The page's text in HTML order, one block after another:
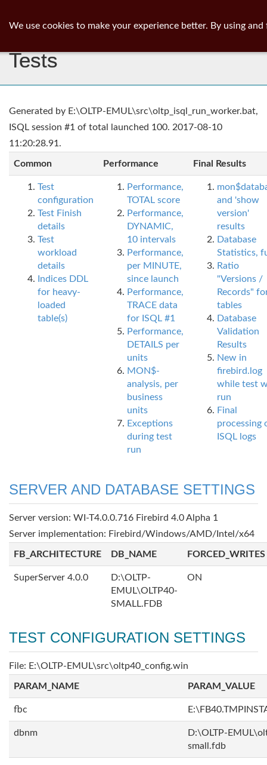
Tests
Generated by E:\OLTP-EMUL\src\oltp_isql_run_worker.bat,
ISQL session #1 of total launched 100. 2017-08-10
11:20:28.91.
Common Performance Final Results
Test
configuration
Test Finish
details
Test
workload
details
Indices DDL
for heavy-
loaded
table(s)
Performance,
TOTAL score
Performance,
DYNAMIC,
10 intervals
Performance,
per MINUTE,
since launch
Performance,
TRACE data
for ISQL #1
Performance,
DETAILS per
units
MON$-
analysis, per
business
units
Exceptions
during test
run
and 'show
version'
results
Database
Statistics,
Ratio
"Versions /
Records"
tables
Database
Validation
Results
New in
firebird.log
while test
run
Final
processing
ISQL logs
SERVER AND DATABASE SETTINGS
Server version: WI-T4.0.0.716 Firebird 4.0 Alpha 1
Server implementation: Firebird/Windows/AMD/Intel/x64
FB_ARCHITECTURE DB_NAME FORCED_WRITES
SuperServer 4.0.0
D:\OLTP-
EMUL\OLTP40-
SMALL.FDB
ON
TEST CONFIGURATION SETTINGS
File: E:\OLTP-EMUL\src\oltp40_config.win
PARAM_NAME PARAM_VALUE
fbc
dbnm
D:\OLTP-
small.fdb
We use cookies to make your experience better. By using